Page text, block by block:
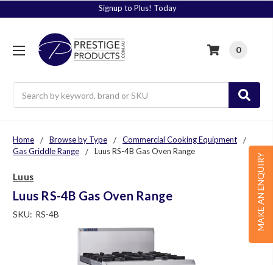
Signup to Plus! Today
0
MAKE AN ENQUIRY
Home Browse by Type
Commercial Cooking Equipment
Gas Griddle Range
Luus RS-4B Gas Oven Range
Luus
Luus RS-4B Gas Oven Range
SKU: RS-4B